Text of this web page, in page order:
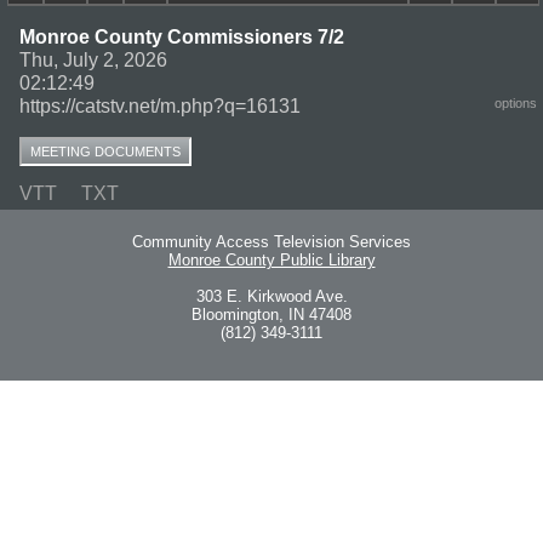
Monroe County Commissioners 7/2
Thu, July 2, 2026
02:12:49
https://catstv.net/m.php?q=16131
options
MEETING DOCUMENTS
VTT TXT
Community Access Television Services
Monroe County Public Library
303 E. Kirkwood Ave.
Bloomington, IN 47408
(812) 349-3111